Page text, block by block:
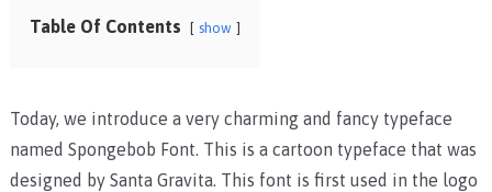
Table Of Contents show
Today, we introduce a very charming and fancy typeface
named Spongebob Font. This is a cartoon typeface that was
designed by Santa Gravita. This font is first used in the logo